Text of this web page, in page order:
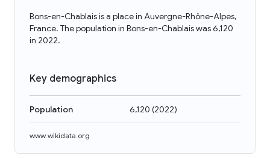
Bons-en-Chablais is a place in Auvergne-Rhône-Alpes,
France. The population in Bons-en-Chablais was 6,120
in 2022.
Key demographics
Population 6,120 (2022)
www.wikidata.org